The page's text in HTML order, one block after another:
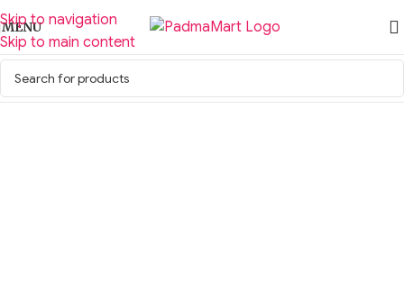
Skip to navigation
Skip to main content
MENU